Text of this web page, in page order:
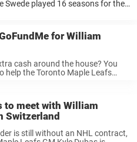
Swede played 16 seasons for the
for William
cash around the house? You
help the Toronto Maple Leafs
the two ...
to meet with William
Switzerland
is still without an NHL contract,